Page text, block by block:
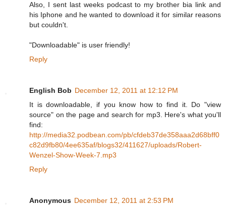
Also, I sent last weeks podcast to my brother bia link and
his Iphone and he wanted to download it for similar reasons
but couldn't.
"Downloadable" is user friendly!
Reply
English Bob December 12, 2011 at 12:12 PM
It is downloadable, if you know how to find it. Do "view
source" on the page and search for mp3. Here's what you'll
find:
http://media32.podbean.com/pb/cfdeb37de358aaa2d68bff0
c82d9fb80/4ee635af/blogs32/411627/uploads/Robert-
Wenzel-Show-Week-7.mp3
Reply
Anonymous December 12, 2011 at 2:53 PM